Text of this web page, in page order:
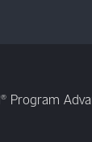
Program